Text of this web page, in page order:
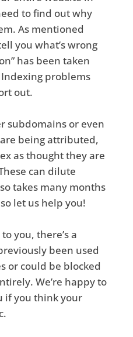
to find out why
As mentioned
you what’s wrong
has been taken
problems
out.
subdomains or even
being attributed,
as thought they are
can dilute
takes many months
let us help you!
you, there’s a
been used
or could be blocked
We’re happy to
if you think your